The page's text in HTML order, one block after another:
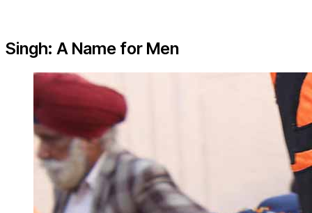
Singh: A Name for Men